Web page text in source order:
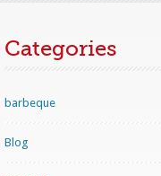
Categories
barbeque
Blog